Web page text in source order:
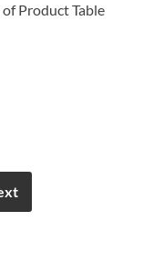
Product Table